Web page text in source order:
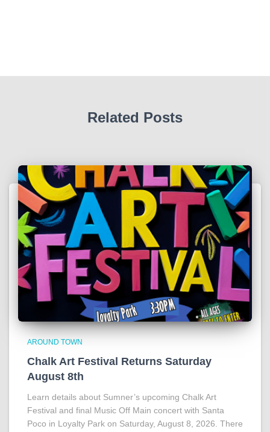
Related Posts
AROUND TOWN
Chalk Art Festival Returns Saturday
August 8th
Learn details about Sumner’s upcoming Chalk Art
Festival and final Music Off Main concert with Santa
Poco in Loyalty Park on Saturday, August 8, 2026. There